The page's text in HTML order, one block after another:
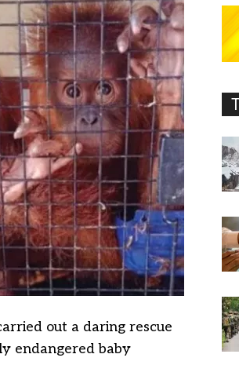
out a daring rescue
endangered baby